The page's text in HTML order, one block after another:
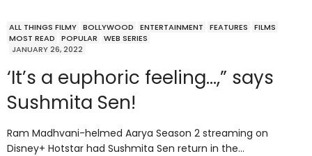
ALL THINGS FILMY BOLLYWOOD ENTERTAINMENT FEATURES
FILMS
MOST READ
POPULAR
WEB SERIES
JANUARY 26, 2022
‘It’s a euphoric feeling…,” says
Sushmita Sen!
Ram Madhvani-helmed Aarya Season 2 streaming on
Disney+ Hotstar had Sushmita Sen return in the…